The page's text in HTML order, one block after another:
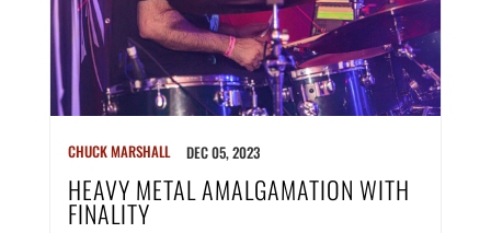
CHUCK MARSHALL DEC 05, 2023
HEAVY METAL AMALGAMATION WITH
FINALITY